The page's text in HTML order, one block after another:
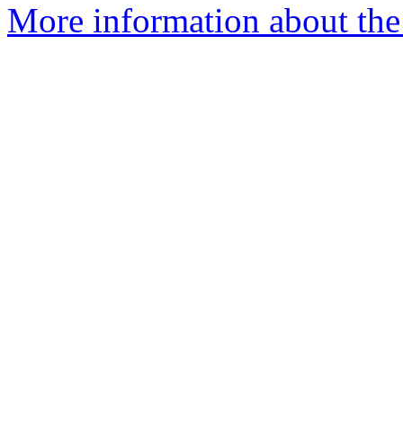
More information about